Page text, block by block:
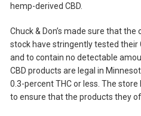
hemp-derived CBD.
Chuck & Don’s made sure that
stock have stringently tested their
and to contain no detectable
CBD products are legal in
0.3-percent THC or less. The
to ensure that the products they